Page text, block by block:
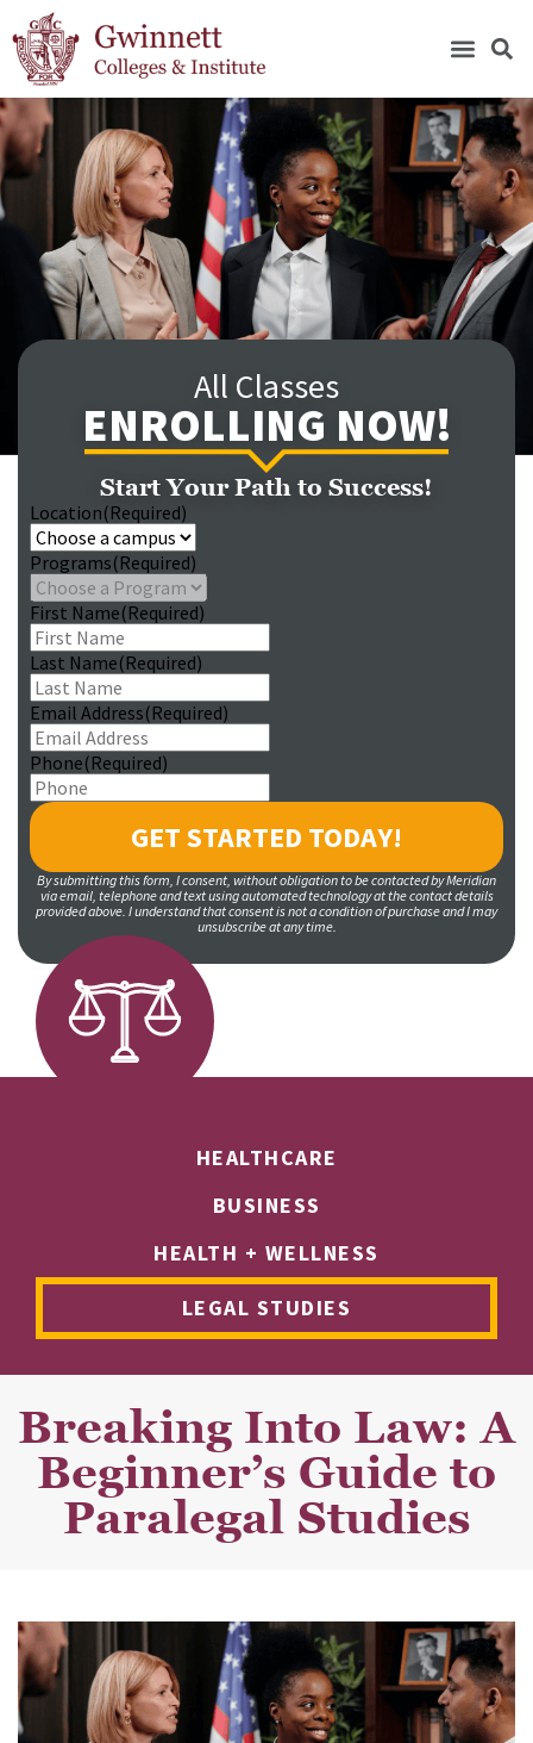
All Classes
ENROLLING NOW!
Start Your Path to Success!
Location(Required)
Programs(Required)
First Name(Required)
Last Name(Required)
Email Address(Required)
Phone(Required)
By submitting this form, I consent, without obligation to be contacted by Meridian
via email, telephone and text using automated technology at the contact details
provided above. I understand that consent is not a condition of purchase and I may
unsubscribe at any time.
HEALTHCARE
BUSINESS
HEALTH + WELLNESS
LEGAL STUDIES
Breaking Into Law: A
Beginner’s Guide to
Paralegal Studies